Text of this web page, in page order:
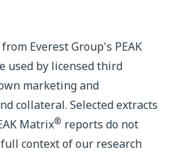
Everest Group's PEAK
used by licensed third
marketing and
collateral. Selected extracts
Matrix® reports do not
context of our research